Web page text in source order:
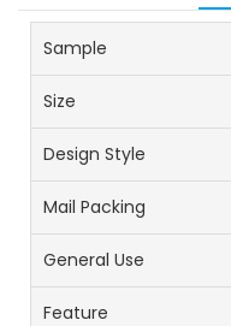
Sample
Size
Design Style
Mail Packing
General Use
Feature